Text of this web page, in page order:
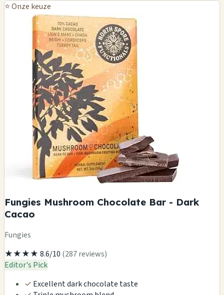
⭐ Onze keuze
Fungies Mushroom Chocolate Bar - Dark
Cacao
Fungies
★★★★ 8.6/10 (287 reviews)
Editor's Pick
✓ Excellent dark chocolate taste